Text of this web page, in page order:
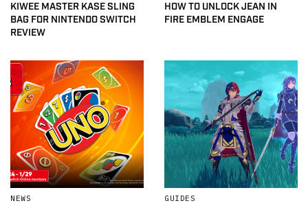
KIWEE MASTER KASE SLING
BAG FOR NINTENDO SWITCH
REVIEW
HOW TO UNLOCK JEAN IN
FIRE EMBLEM ENGAGE
NEWS GUIDES